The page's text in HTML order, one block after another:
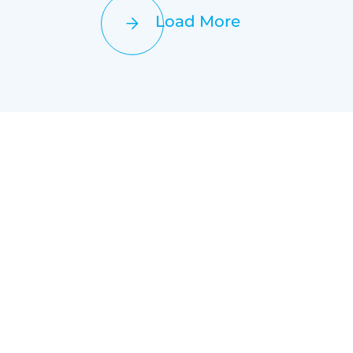
Load More